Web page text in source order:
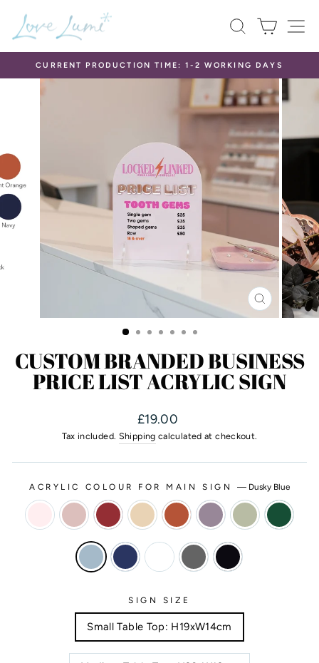
content
SEARCH
CART
Pause
slideshow
CURRENT PRODUCTION TIME: 1-2 WORKING DAYS
CLOSE
(ESC)
CUSTOM BRANDED BUSINESS
PRICE LIST ACRYLIC SIGN
Regular
price
£19.00
Tax included. Shipping calculated at checkout.
ACRYLIC COLOUR FOR MAIN SIGN — Dusky Blue
SIGN SIZE
Small Table Top: H19xW14cm